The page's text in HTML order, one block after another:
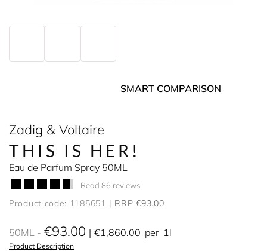
SMART COMPARISON
Zadig & Voltaire
THIS IS HER!
Eau de Parfum Spray 50ML
Read 86 reviews
Product code: 1185651 RRP €93.00
50ML €93.00 €1,860.00 per 1l
Product Description